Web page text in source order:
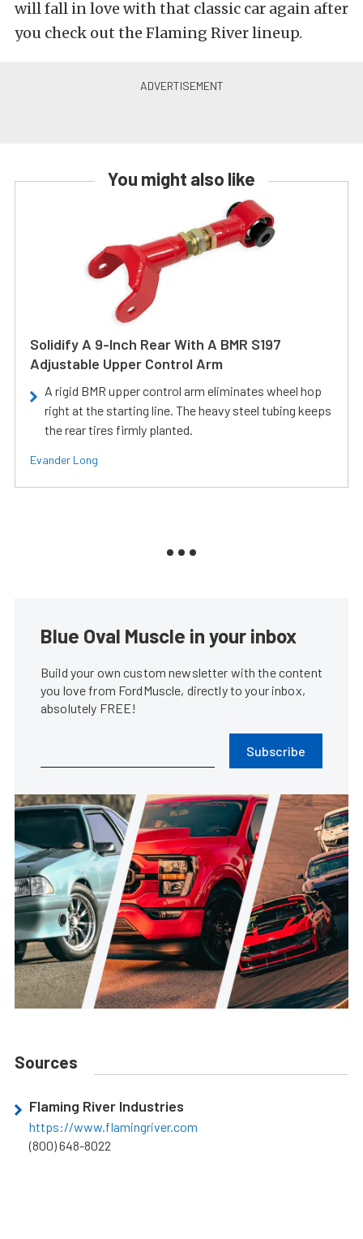
will fall in love with that classic car again after
you check out the Flaming River lineup.
You might also like
Solidify A 9-Inch Rear With A BMR S197
Adjustable Upper Control Arm
A rigid BMR upper control arm eliminates wheel hop
right at the starting line. The heavy steel tubing keeps
the rear tires firmly planted.
Evander Long
Blue Oval Muscle in your inbox
Build your own custom newsletter with the content
you love from FordMuscle, directly to your inbox,
absolutely FREE!
Subscribe
Sources
Flaming River Industries
https://www.flamingriver.com
(800) 648-8022